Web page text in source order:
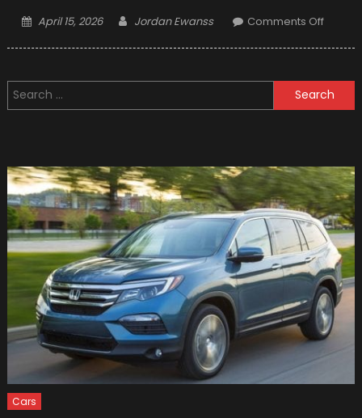
Posted
April 15, 2026 Author
Jordan Ewanss Comments Offon
in
2019
Search
for:
Cars